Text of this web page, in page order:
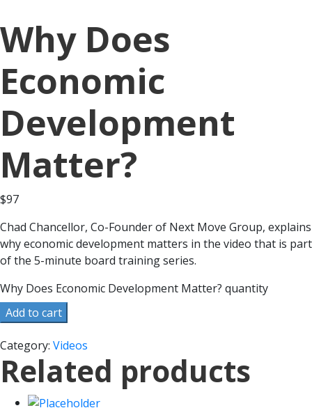
Why Does
Economic
Development
Matter?
$97
Chad Chancellor, Co-Founder of Next Move Group, explains
why economic development matters in the video that is part
of the 5-minute board training series.
Why Does Economic Development Matter? quantity
Add to cart
Category: Videos
Related products